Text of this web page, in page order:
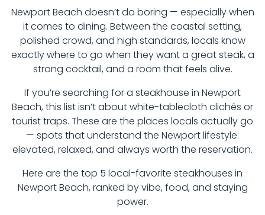
Newport Beach doesn’t do boring — especially when
it comes to dining. Between the coastal setting,
polished crowd, and high standards, locals know
exactly where to go when they want a great steak, a
strong cocktail, and a room that feels alive.
If you’re searching for a steakhouse in Newport
Beach, this list isn’t about white-tablecloth clichés or
tourist traps. These are the places locals actually go
— spots that understand the Newport lifestyle:
elevated, relaxed, and always worth the reservation.
Here are the top 5 local-favorite steakhouses in
Newport Beach, ranked by vibe, food, and staying
power.